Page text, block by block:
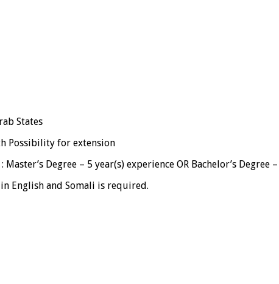
States
Possibility for extension
: Master’s Degree – 5 year(s) experience OR Bachelor’s Degree
in English and Somali is required.